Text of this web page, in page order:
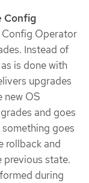
Config
Config Operator
Instead of
is done with
upgrades
new OS
and goes
goes
rollback and
previous state.
during